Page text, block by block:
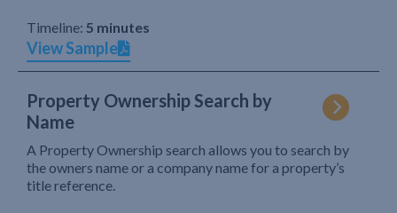
Timeline: 5 minutes
View Sample
Property Ownership Search by
Name
A Property Ownership search allows you to search by
the owners name or a company name for a property’s
title reference.